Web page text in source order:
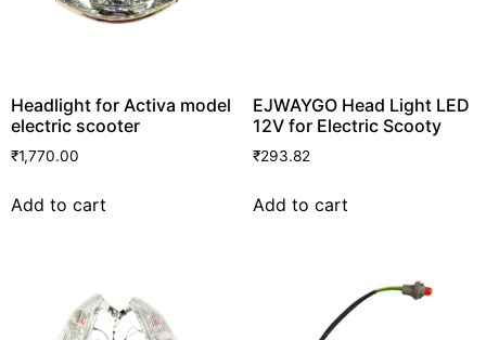
Headlight for Activa model
electric scooter
₹1,770.00
Add to cart
EJWAYGO Head Light LED
12V for Electric Scooty
₹293.82
Add to cart